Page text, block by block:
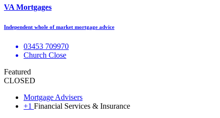
VA Mortgages
Independent whole of market mortgage advice
03453 709970
Church Close
Featured
CLOSED
Mortgage Advisers
+1 Financial Services & Insurance